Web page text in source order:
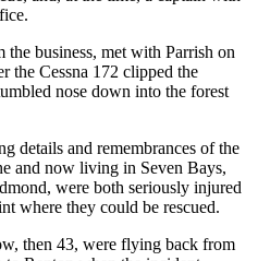
business, met with Parrish on
the Cessna 172 clipped the
nose down into the forest
details and remembrances of the
and now living in Seven Bays,
were both seriously injured
where they could be rescued.
then 43, were flying back from